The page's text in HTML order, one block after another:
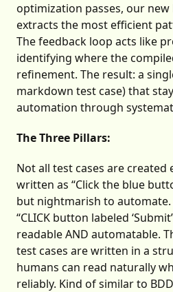
optimization passes, our
extracts the most efficient
The feedback loop acts like
identifying where the
refinement. The result: a
markdown test case) that
automation through
The Three Pillars:
Not all test cases are created
written as “Click the blue
but nightmarish to automate.
“CLICK button labeled
readable AND automatable.
test cases are written in a
humans can read naturally
reliably. Kind of similar to